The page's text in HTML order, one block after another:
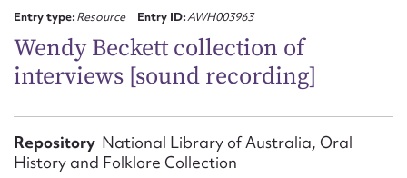
Entry type:Resource Entry ID:AWH003963
Wendy Beckett collection of
interviews [sound recording]
Repository National Library of Australia, Oral
History and Folklore Collection
First name*
Email address*